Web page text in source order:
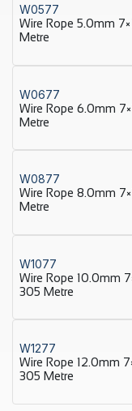
W0577
Wire Rope 5.0mm
Metre
W0677
Wire Rope 6.0mm
Metre
W0877
Wire Rope 8.0mm
Metre
W1077
Wire Rope 10.0mm
305 Metre
W1277
Wire Rope 12.0mm
305 Metre